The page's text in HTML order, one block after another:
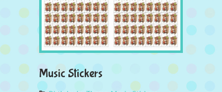
Music Stickers